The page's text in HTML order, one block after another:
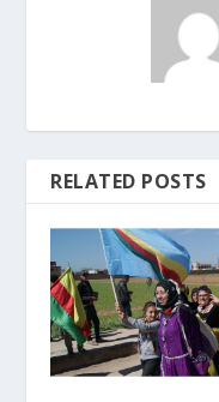
RELATED POSTS